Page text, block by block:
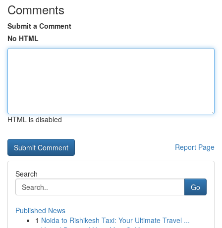
Comments
Submit a Comment
No HTML
HTML is disabled
Report Page
Search
Go
Published News
1 Noida to Rishikesh Taxi: Your Ultimate Travel ...